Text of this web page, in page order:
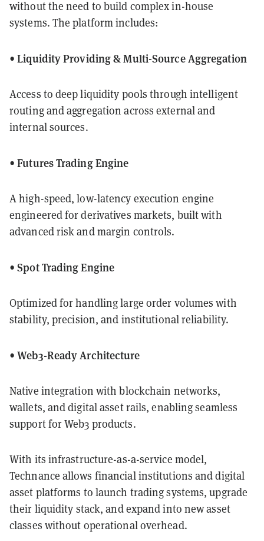
without the need to build complex in-house
systems. The platform includes:
• Liquidity Providing & Multi-Source Aggregation
Access to deep liquidity pools through intelligent
routing and aggregation across external and
internal sources.
• Futures Trading Engine
A high-speed, low-latency execution engine
engineered for derivatives markets, built with
advanced risk and margin controls.
• Spot Trading Engine
Optimized for handling large order volumes with
stability, precision, and institutional reliability.
• Web3-Ready Architecture
Native integration with blockchain networks,
wallets, and digital asset rails, enabling seamless
support for Web3 products.
With its infrastructure-as-a-service model,
Technance allows financial institutions and digital
asset platforms to launch trading systems, upgrade
their liquidity stack, and expand into new asset
classes without operational overhead.